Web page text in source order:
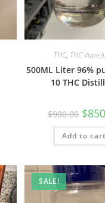
THC, THC Vape
500ML Liter 96%
10 THC
$900.00 $
Add to cart
SALE!